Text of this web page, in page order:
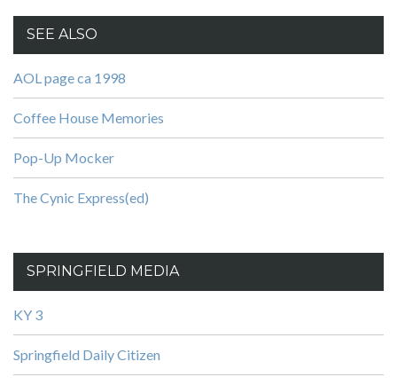
SEE ALSO
AOL page ca 1998
Coffee House Memories
Pop-Up Mocker
The Cynic Express(ed)
SPRINGFIELD MEDIA
KY 3
Springfield Daily Citizen